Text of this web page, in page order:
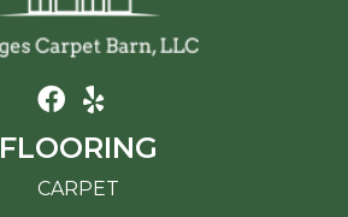
FLOORING
CARPET